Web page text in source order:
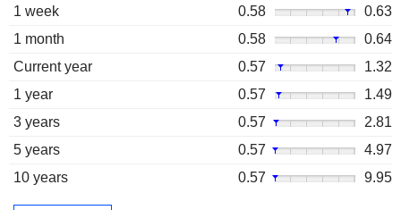
1 week 0.58
0.63
1 month
0.58
0.64
Current year
0.57
1.32
1 year
0.57
1.49
3 years
0.57
2.81
5 years
0.57
4.97
10 years
0.57 9.95